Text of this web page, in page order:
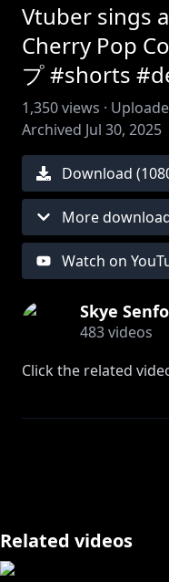
Vtuber sings
Cherry Pop
プ #shorts
1,350views ·
Archived Jul 30, 2025
Download (
More
Watch on
Skye
483videos
Click the related
Join this channel to
https://
Related videos